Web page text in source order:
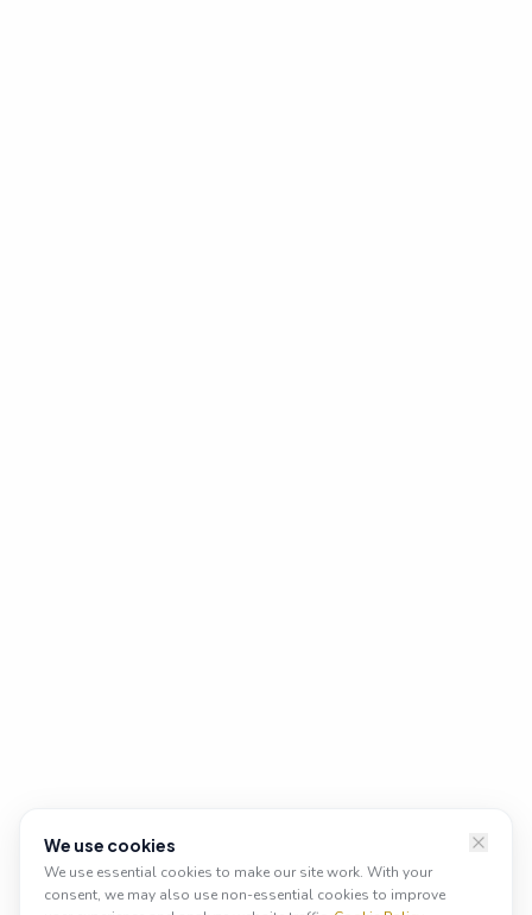
We use cookies
We use essential cookies to make our site work. With your
consent, we may also use non-essential cookies to improve